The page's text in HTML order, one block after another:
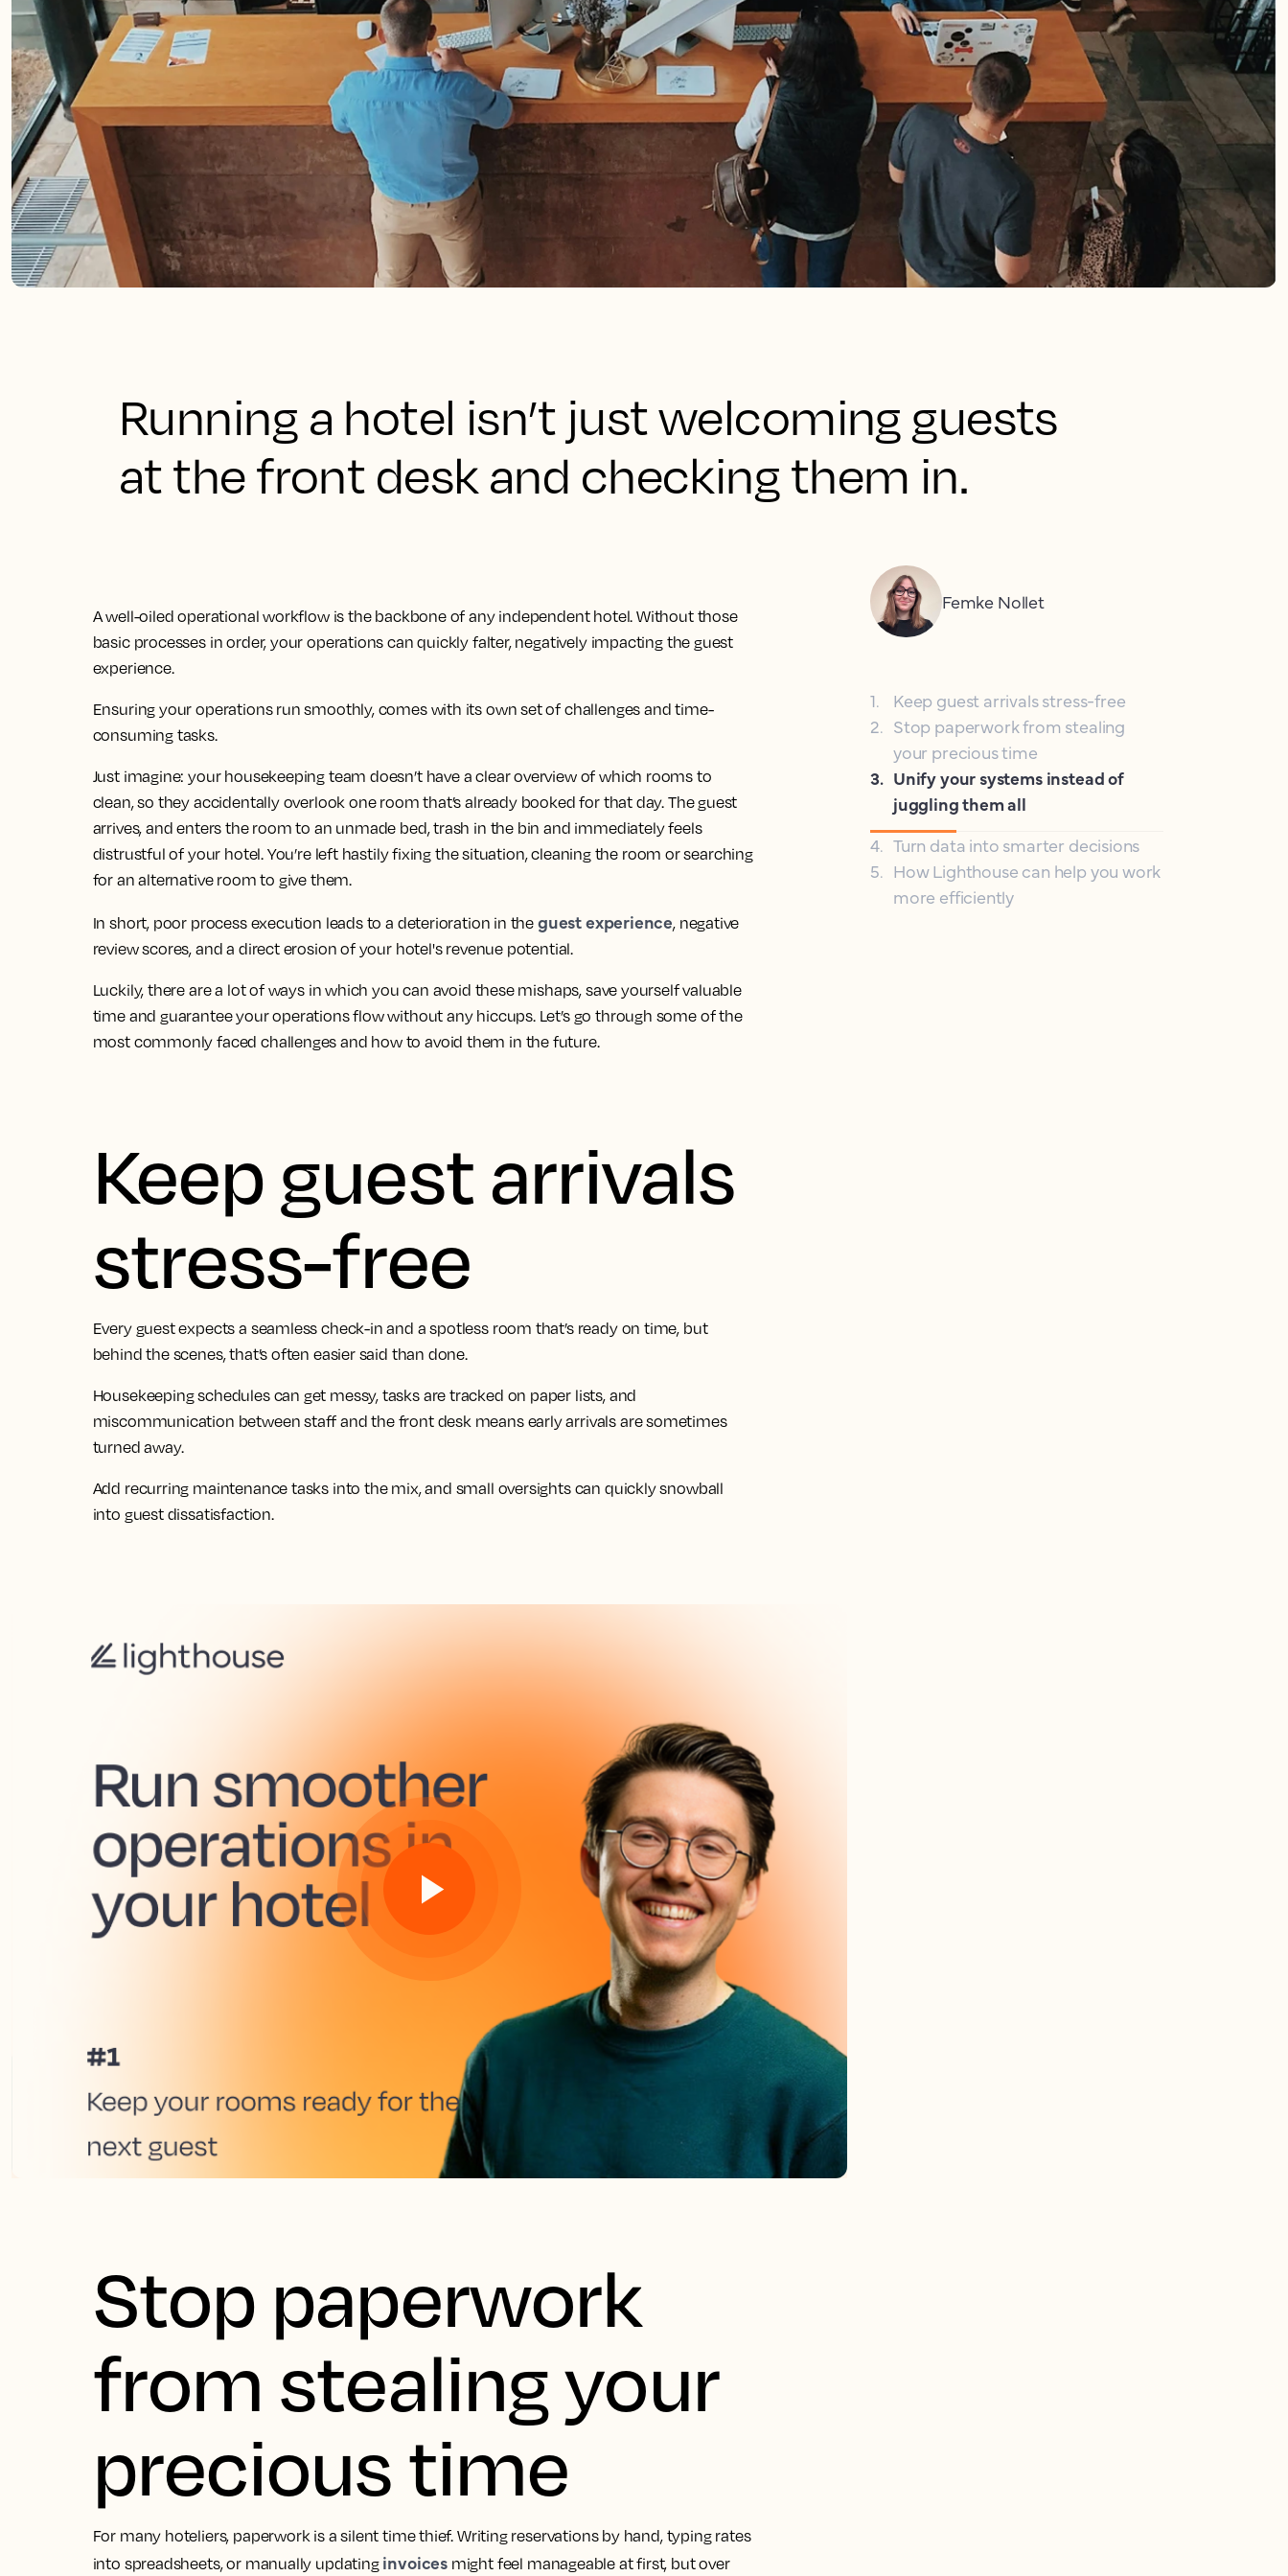
Running a hotel isn’t just welcoming guests
at the front desk and checking them in.
A well-oiled operational workflow is the backbone of any independent hotel. Without those
basic processes in order, your operations can quickly falter, negatively impacting the guest
experience.
Ensuring your operations run smoothly, comes with its own set of challenges and time-
consuming tasks.
Just imagine: your housekeeping team doesn’t have a clear overview of which rooms to
clean, so they accidentally overlook one room that’s already booked for that day. The guest
arrives, and enters the room to an unmade bed, trash in the bin and immediately feels
distrustful of your hotel. You’re left hastily fixing the situation, cleaning the room or searching
for an alternative room to give them.
In short, poor process execution leads to a deterioration in the guest experience, negative
review scores, and a direct erosion of your hotel's revenue potential.
Luckily, there are a lot of ways in which you can avoid these mishaps, save yourself valuable
time and guarantee your operations flow without any hiccups. Let’s go through some of the
most commonly faced challenges and how to avoid them in the future.
Keep guest arrivals
stress-free
Every guest expects a seamless check-in and a spotless room that’s ready on time, but
behind the scenes, that’s often easier said than done.
Housekeeping schedules can get messy, tasks are tracked on paper lists, and
miscommunication between staff and the front desk means early arrivals are sometimes
turned away.
Add recurring maintenance tasks into the mix, and small oversights can quickly snowball
into guest dissatisfaction.
Stop paperwork
from stealing your
precious time
For many hoteliers, paperwork is a silent time thief. Writing reservations by hand, typing rates
into spreadsheets, or manually updating invoices might feel manageable at first, but over
Femke Nollet
1.
Keep guest arrivals stress-free
2. Stop paperwork from stealing
your precious time
3. Unify your systems instead of
juggling them all
4. Turn data into smarter decisions
5. How Lighthouse can help you work
more efficiently